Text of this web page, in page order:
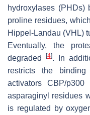
hydroxylases
proline residues,
Hippel-Landau (VHL)
Eventually, the
degraded
[4]. In
restricts the
activators CBP/p300
asparaginyl residues
is regulated by